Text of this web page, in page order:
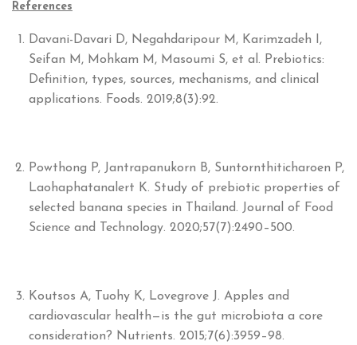
References
Davani-Davari D, Negahdaripour M, Karimzadeh I,
Seifan M, Mohkam M, Masoumi S, et al. Prebiotics:
Definition, types, sources, mechanisms, and clinical
applications. Foods. 2019;8(3):92.
Powthong P, Jantrapanukorn B, Suntornthiticharoen P,
Laohaphatanalert K. Study of prebiotic properties of
selected banana species in Thailand. Journal of Food
Science and Technology. 2020;57(7):2490–500.
Koutsos A, Tuohy K, Lovegrove J. Apples and
cardiovascular health—is the gut microbiota a core
consideration? Nutrients. 2015;7(6):3959–98.